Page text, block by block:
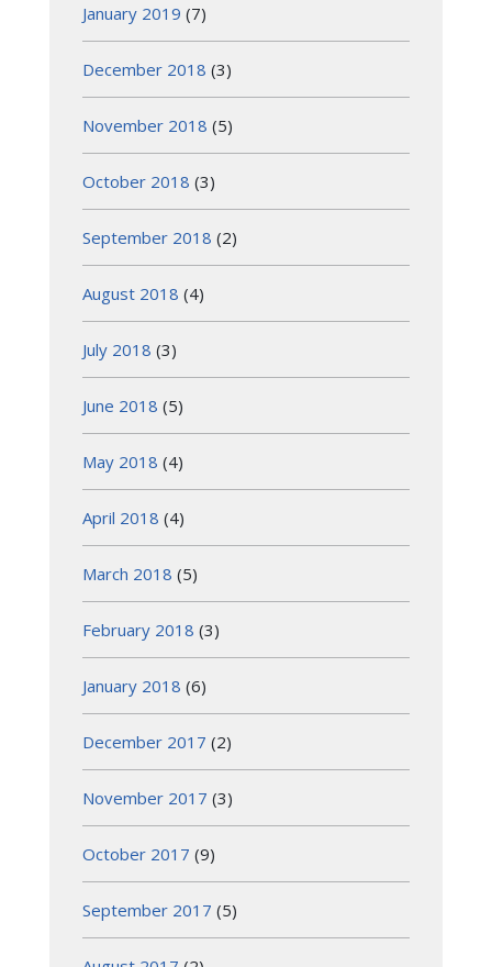
January 2019 (7)
December 2018 (3)
November 2018 (5)
October 2018 (3)
September 2018 (2)
August 2018 (4)
July 2018 (3)
June 2018 (5)
May 2018 (4)
April 2018 (4)
March 2018 (5)
February 2018 (3)
January 2018 (6)
December 2017 (2)
November 2017 (3)
October 2017 (9)
September 2017 (5)